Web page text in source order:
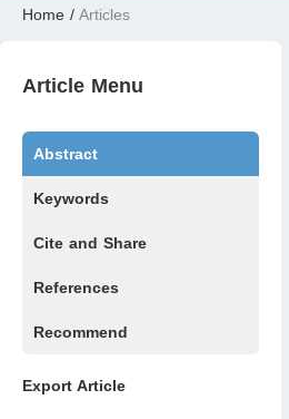
Home / Articles
Article Menu
Abstract
Keywords
Cite and Share
References
Recommend
Export Article